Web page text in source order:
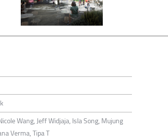
Wang, Jeff Widjaja, Isla Song, Mujung
Verma, Tipa T